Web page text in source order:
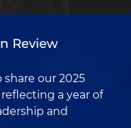
Review
our 2025
a year of
and